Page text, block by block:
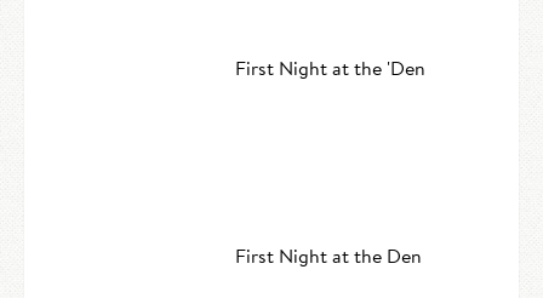
First Night at the 'Den
First Night at the Den